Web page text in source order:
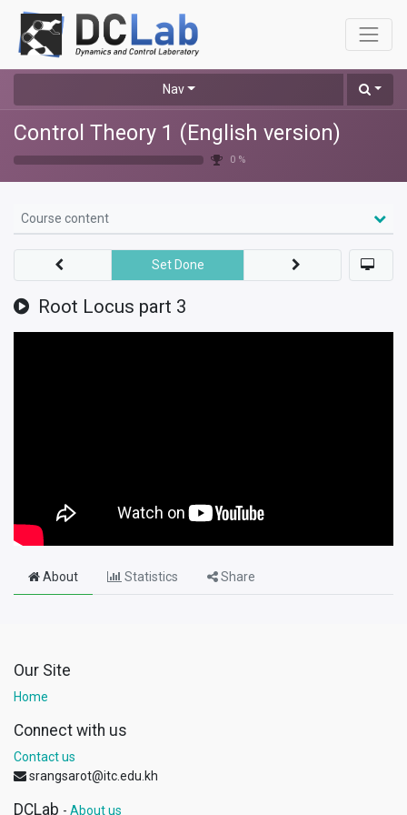
Nav
Control Theory 1 (English version)
0 %
Course content
Root Locus part 3
Set Done
About Statistics Share
Our Site
Home
Connect with us
Contact us
srangsarot@itc.edu.kh
DCLab - About us